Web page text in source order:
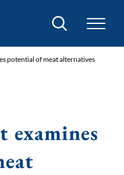
Search
potential of meat alternatives
examines